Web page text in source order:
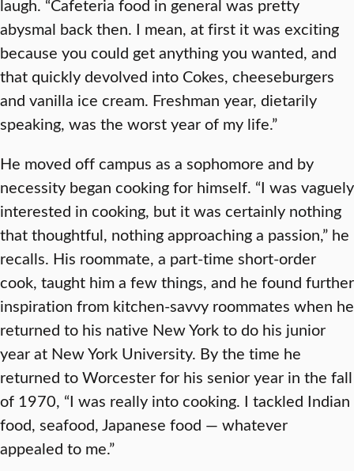
laugh. “Cafeteria food in general was pretty
abysmal back then. I mean, at first it was exciting
because you could get anything you wanted, and
that quickly devolved into Cokes, cheeseburgers
and vanilla ice cream. Freshman year, dietarily
speaking, was the worst year of my life.”
He moved off campus as a sophomore and by
necessity began cooking for himself. “I was vaguely
interested in cooking, but it was certainly nothing
that thoughtful, nothing approaching a passion,” he
recalls. His roommate, a part-time short-order
cook, taught him a few things, and he found further
inspiration from kitchen-savvy roommates when he
returned to his native New York to do his junior
year at New York University. By the time he
returned to Worcester for his senior year in the fall
of 1970, “I was really into cooking. I tackled Indian
food, seafood, Japanese food — whatever
appealed to me.”